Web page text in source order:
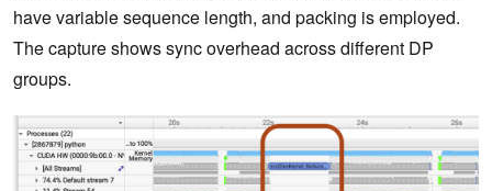
have variable sequence length, and packing is employed.
The capture shows sync overhead across different DP
groups.